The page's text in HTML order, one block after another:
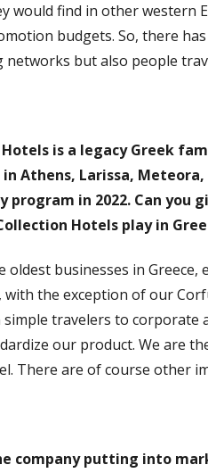
would find in other western
budgets. So, there
but also people
is a legacy Greek
Athens, Larissa,
program in 2022. Can
Hotels play in
oldest businesses in
the exception of our
travelers to corporate
our product. We are
There are of course other
company putting into